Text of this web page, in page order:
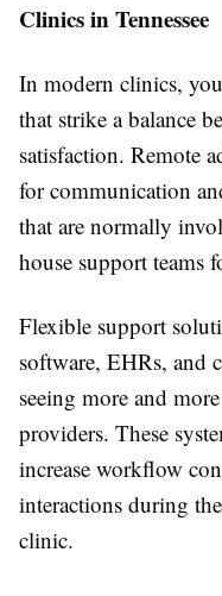
Clinics in Tennessee
In modern clinics,
that strike a balance
satisfaction. Remote
for communication
that are normally
house support teams
Flexible support
software, EHRs, and
seeing more and
providers. These
increase workflow
interactions during
clinic.